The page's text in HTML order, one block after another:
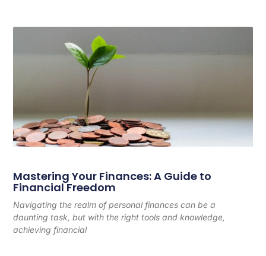
Mastering Your Finances: A Guide to
Financial Freedom
Navigating the realm of personal finances can be a
daunting task, but with the right tools and knowledge,
achieving financial